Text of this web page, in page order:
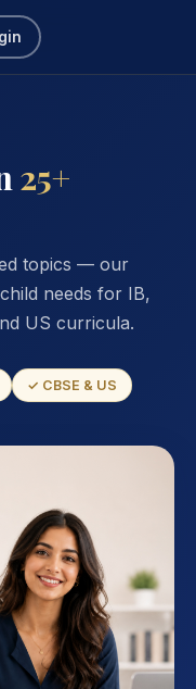
25+
topics — our
needs for IB,
US curricula.
✓ CBSE & US